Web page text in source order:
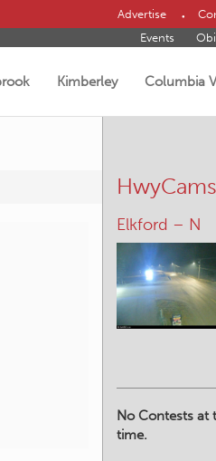
Advertise
Events
Kimberley Columbia
HwyCams
Elkford – N
Yahk
No Contests at